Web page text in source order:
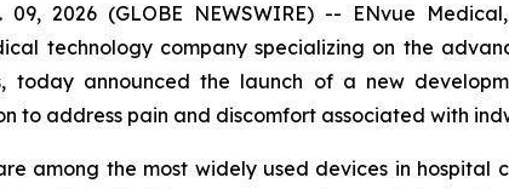
09, 2026 (GLOBE NEWSWIRE) -- ENvue
technology company specializing on the
today announced the launch of a new
to address pain and discomfort associated with
among the most widely used devices in